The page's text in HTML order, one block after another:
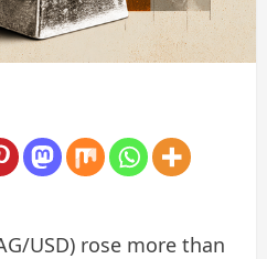
USD) rose more than